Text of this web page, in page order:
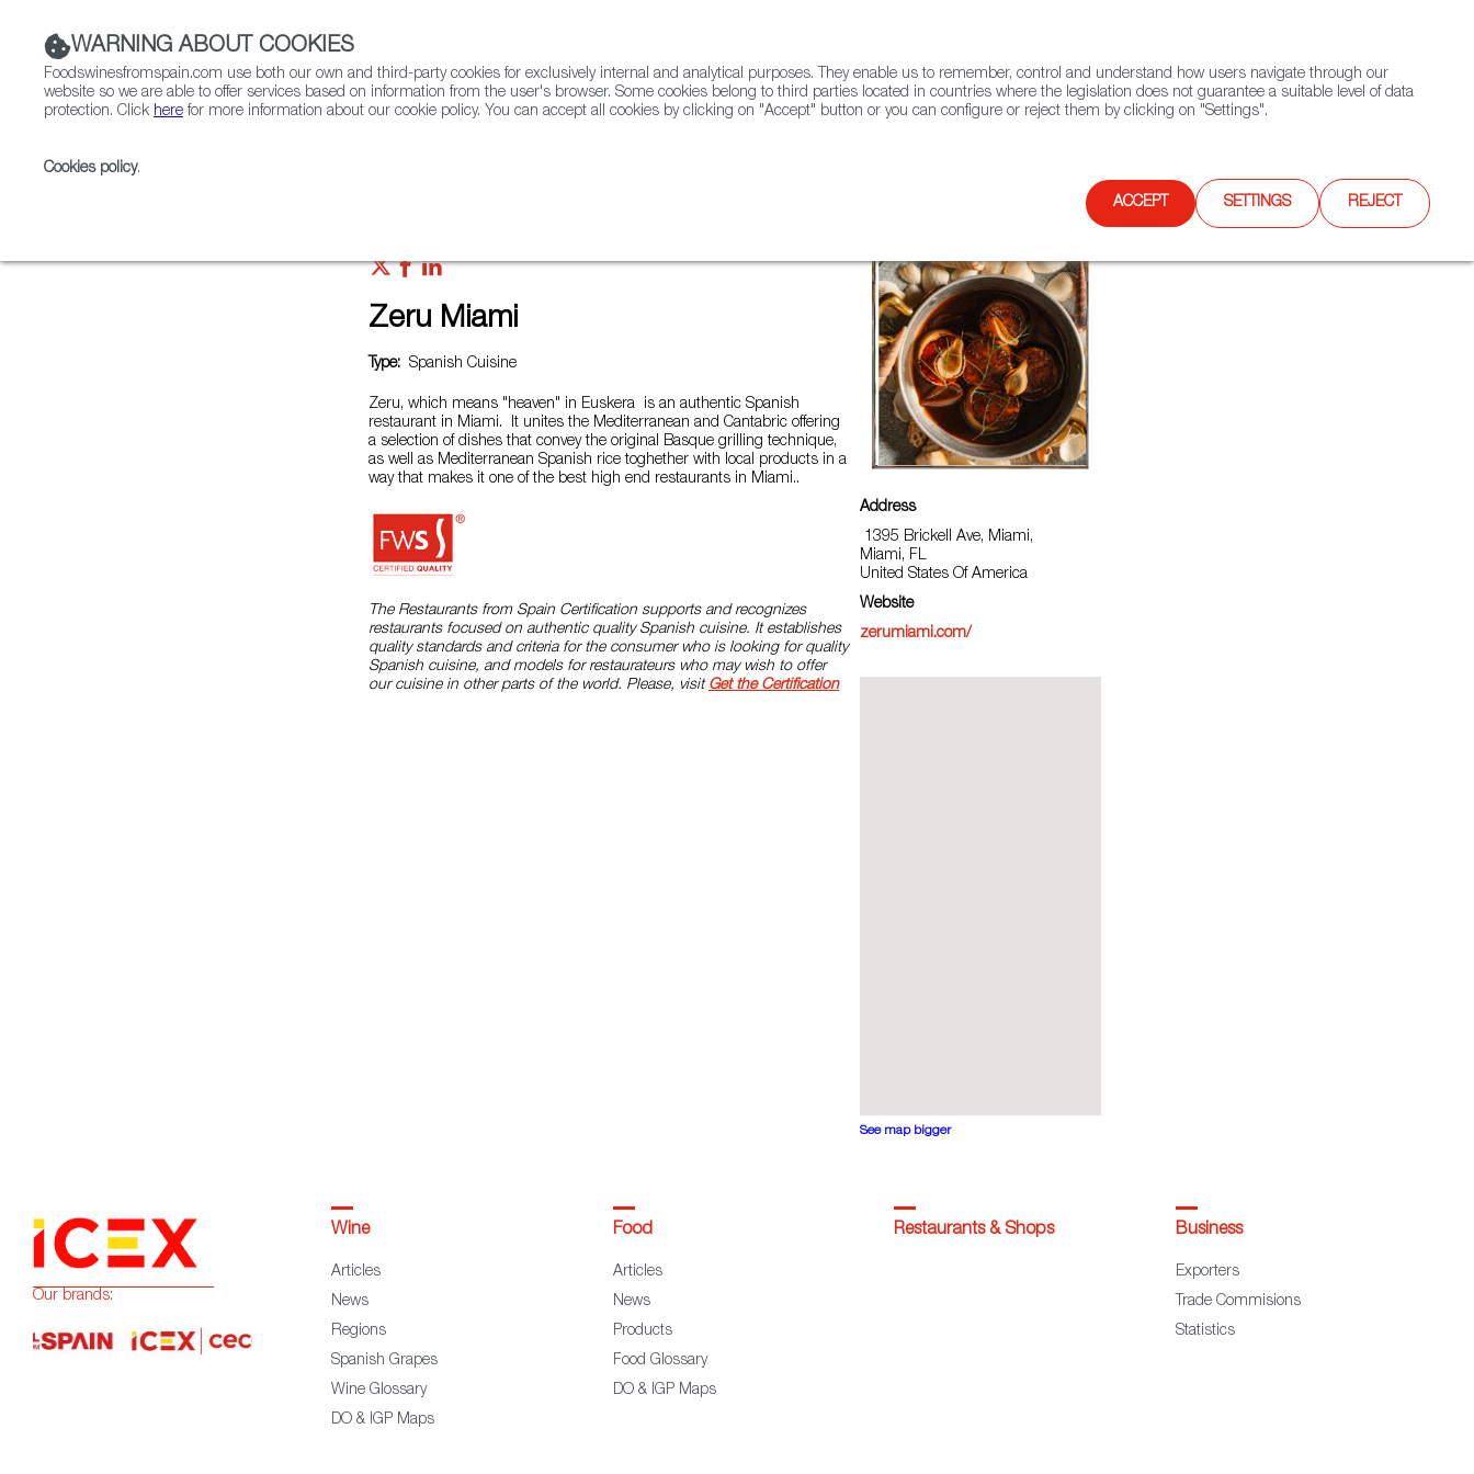
Contact FWS Worldwide Search
Zeru Miami
Type: Spanish Cuisine
Zeru, which means "heaven" in Euskera is an authentic Spanish
restaurant in Miami. It unites the Mediterranean and Cantabric offering
a selection of dishes that convey the original Basque grilling technique,
as well as Mediterranean Spanish rice toghether with local products in a
way that makes it one of the best high end restaurants in Miami..
The Restaurants from Spain Certification supports and recognizes
restaurants focused on authentic quality Spanish cuisine. It establishes
quality standards and criteria for the consumer who is looking for quality
Spanish cuisine, and models for restaurateurs who may wish to offer
our cuisine in other parts of the world. Please, visit Get the Certification
Address
1395 Brickell Ave, Miami,
Miami, FL
United States Of America
Website
zerumiami.com/
See map bigger
WARNING ABOUT COOKIES
Foodswinesfromspain.com use both our own and third-party cookies for exclusively internal and analytical purposes. They enable us to remember, control and understand how users navigate through our
website so we are able to offer services based on information from the user's browser. Some cookies belong to third parties located in countries where the legislation does not guarantee a suitable level of data
protection. Click here for more information about our cookie policy. You can accept all cookies by clicking on "Accept" button or you can configure or reject them by clicking on "Settings".
Cookies policy.
ACCEPT SETTINGS REJECT
Our brands:
Wine
Articles
News
Regions
Spanish Grapes
Wine Glossary
DO & IGP Maps
Food
Articles
News
Products
Food Glossary
DO & IGP Maps
Restaurants & Shops Business
Exporters
Trade Commisions
Statistics